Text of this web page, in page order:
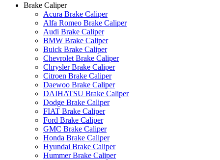
Brake Caliper
Acura Brake Caliper
Alfa Romeo Brake Caliper
Audi Brake Caliper
BMW Brake Caliper
Buick Brake Caliper
Chevrolet Brake Caliper
Chrysler Brake Caliper
Citroen Brake Caliper
Daewoo Brake Caliper
DAIHATSU Brake Caliper
Dodge Brake Caliper
FIAT Brake Caliper
Ford Brake Caliper
GMC Brake Caliper
Honda Brake Caliper
Hyundai Brake Caliper
Hummer Brake Caliper